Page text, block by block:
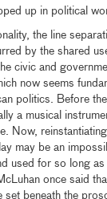
up in political
the line
by the shared
civic and
now seems
politics. Before
a musical
Now,
may be an
used for so long
once said
set beneath the